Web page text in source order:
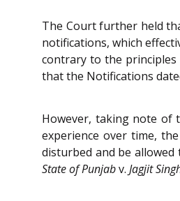
The Court further held
notifications, which
contrary to the principles
that the Notifications
However, taking note of
experience over time,
disturbed and be
State of Punjabv. Jagjit